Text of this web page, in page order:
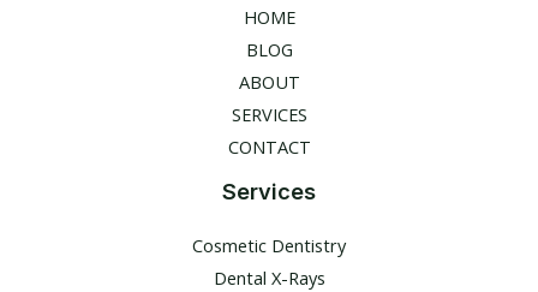
HOME
BLOG
ABOUT
SERVICES
CONTACT
Services
Cosmetic Dentistry
Dental X-Rays​